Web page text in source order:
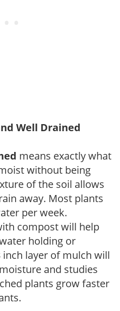
Well Drained
means exactly what
without being
of the soil allows
away. Most plants
per week.
compost will help
holding or
inch layer of mulch will
and studies
plants grow faster